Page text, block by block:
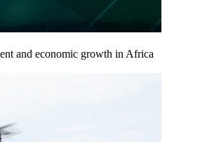
and economic growth in Africa